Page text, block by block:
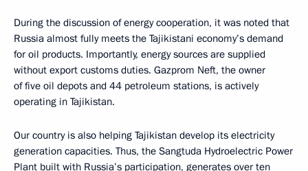
During the discussion of energy cooperation, it was noted that
Russia almost fully meets the Tajikistani economy’s demand
for oil products. Importantly, energy sources are supplied
without export customs duties. Gazprom Neft, the owner
of five oil depots and 44 petroleum stations, is actively
operating in Tajikistan.
Our country is also helping Tajikistan develop its electricity
generation capacities. Thus, the Sangtuda Hydroelectric Power
Plant built with Russia’s participation, generates over ten